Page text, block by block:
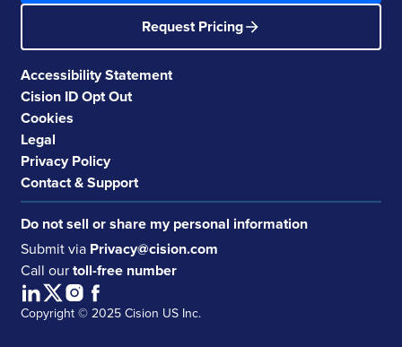
Request Pricing
Accessibility Statement
Cision ID Opt Out
Cookies
Legal
Privacy Policy
Contact & Support
Do not sell or share my personal information
Submit via Privacy@cision.com
Call ourtoll-free number
Copyright © 2025 Cision US Inc.